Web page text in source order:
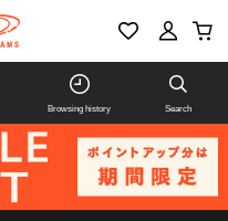
Browsing history Search